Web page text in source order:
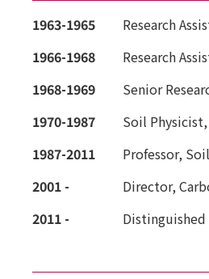
1963-1965
Research
1966-1968
Research
1968-1969
Senior
1970-1987
Soil
1987-2011
Professor,
2001 -
Director,
2011 -